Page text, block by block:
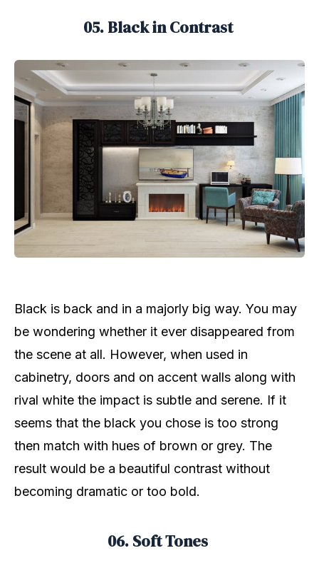
05. Black in Contrast
Black is back and in a majorly big way. You may
be wondering whether it ever disappeared from
the scene at all. However, when used in
cabinetry, doors and on accent walls along with
rival white the impact is subtle and serene. If it
seems that the black you chose is too strong
then match with hues of brown or grey. The
result would be a beautiful contrast without
becoming dramatic or too bold.
06. Soft Tones